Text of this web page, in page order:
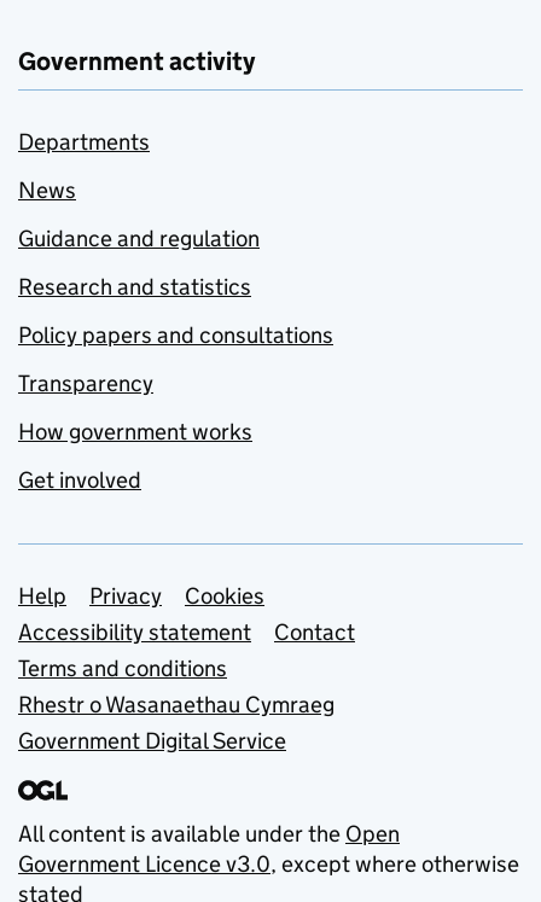
Government activity
Departments
News
Guidance and regulation
Research and statistics
Policy papers and consultations
Transparency
How government works
Get involved
Support links
Help Privacy
Cookies
Accessibility statement
Contact
Terms and conditions
Rhestr o Wasanaethau Cymraeg
Government Digital Service
All content is available under the Open
Government Licence v3.0, except where otherwise
stated